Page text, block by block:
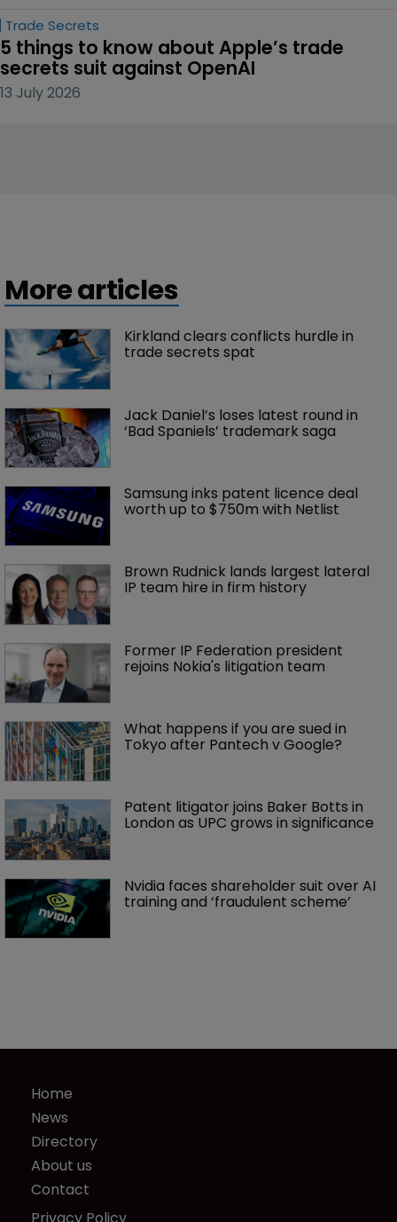
Trade Secrets
5 things to know about Apple’s trade
secrets suit against OpenAI
13 July 2026
More articles
Kirkland clears conflicts hurdle in
trade secrets spat
Jack Daniel’s loses latest round in
‘Bad Spaniels’ trademark saga
Samsung inks patent licence deal
worth up to $750m with Netlist
Brown Rudnick lands largest lateral
IP team hire in firm history
Former IP Federation president
rejoins Nokia's litigation team
What happens if you are sued in
Tokyo after Pantech v Google?
Patent litigator joins Baker Botts in
London as UPC grows in significance
Nvidia faces shareholder suit over AI
training and ‘fraudulent scheme’
Home
News
Directory
About us
Contact